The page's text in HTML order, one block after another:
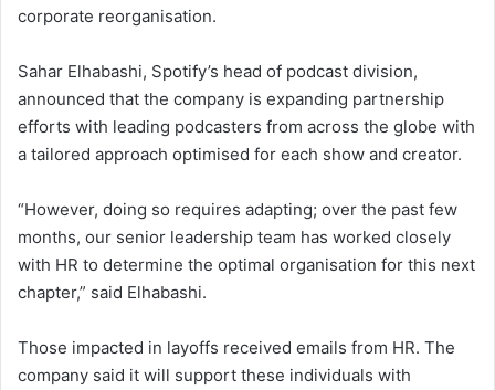
corporate reorganisation.
Sahar Elhabashi, Spotify’s head of podcast division,
announced that the company is expanding partnership
efforts with leading podcasters from across the globe with
a tailored approach optimised for each show and creator.
“However, doing so requires adapting; over the past few
months, our senior leadership team has worked closely
with HR to determine the optimal organisation for this next
chapter,” said Elhabashi.
Those impacted in layoffs received emails from HR. The
company said it will support these individuals with